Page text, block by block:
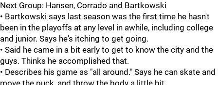
Next Group: Hansen, Corrado and Bartkowski
• Bartkowski says last season was the first time he hasn't
been in the playoffs at any level in awhile, including college
and junior. Says he's itching to get going.
• Said he came in a bit early to get to know the city and the
guys. Thinks he accomplished that.
• Describes his game as "all around." Says he can skate and
move the puck, and throw the body a little bit.